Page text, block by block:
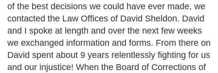
of the best decisions we could have ever made, we
contacted the Law Offices of David Sheldon. David
and I spoke at length and over the next few weeks
we exchanged information and forms. From there on
David spent about 9 years relentlessly fighting for us
and our injustice! When the Board of Corrections of